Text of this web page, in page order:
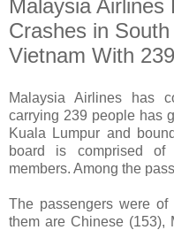
Malaysia
Crashes in
Vietnam With
Malaysia Airlines has
carrying 239 people has
Kuala Lumpur and
board is comprised
members. Among the
The passengers were
them are Chinese (153),